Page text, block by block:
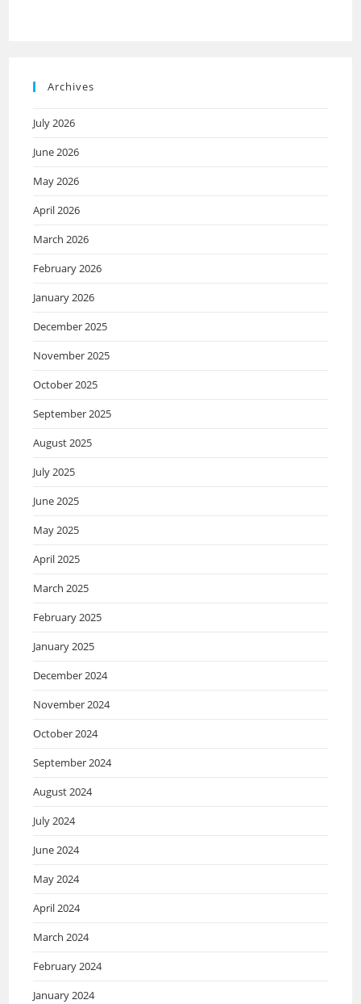
Archives
July 2026
June 2026
May 2026
April 2026
March 2026
February 2026
January 2026
December 2025
November 2025
October 2025
September 2025
August 2025
July 2025
June 2025
May 2025
April 2025
March 2025
February 2025
January 2025
December 2024
November 2024
October 2024
September 2024
August 2024
July 2024
June 2024
May 2024
April 2024
March 2024
February 2024
January 2024